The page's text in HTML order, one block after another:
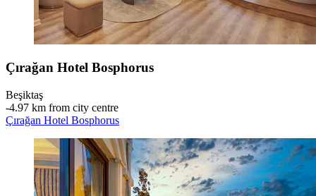
Çırağan Hotel Bosphorus
Beşiktaş
‐4.97 km from city centre
Çırağan Hotel Bosphorus